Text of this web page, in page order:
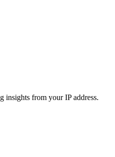
insights from your IP address.